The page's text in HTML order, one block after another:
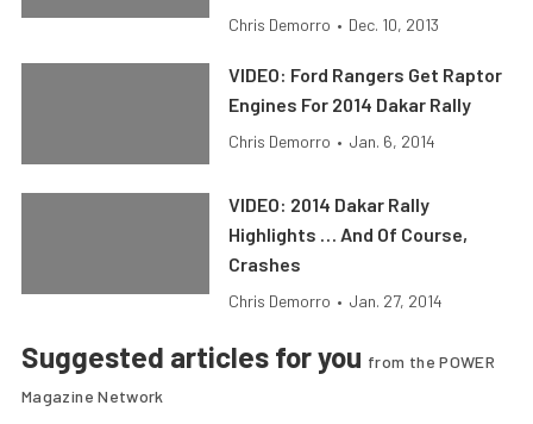
Chris Demorro • Dec. 10, 2013
VIDEO: Ford Rangers Get Raptor
Engines For 2014 Dakar Rally
Chris Demorro • Jan. 6, 2014
VIDEO: 2014 Dakar Rally
Highlights … And Of Course,
Crashes
Chris Demorro • Jan. 27, 2014
Suggested articles for you from the POWER
Magazine Network